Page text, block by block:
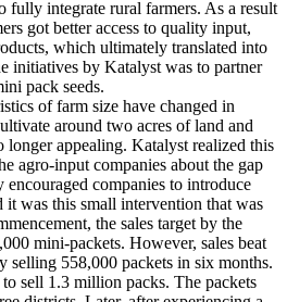
fully integrate rural farmers. As a result
got better access to quality input,
which ultimately translated into
initiatives by Katalyst was to partner
pack seeds.
of farm size have changed in
around two acres of land and
longer appealing. Katalyst realized this
agro-input companies about the gap
companies to introduce
it was this small intervention that was
the sales target by the
mini-packets. However, sales beat
selling 558,000 packets in six months.
sell 1.3 million packs. The packets